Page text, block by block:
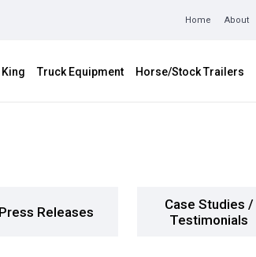
Home About
Truck Equipment Horse/Stock Trailers
Press Releases
Case Studies /
Testimonials